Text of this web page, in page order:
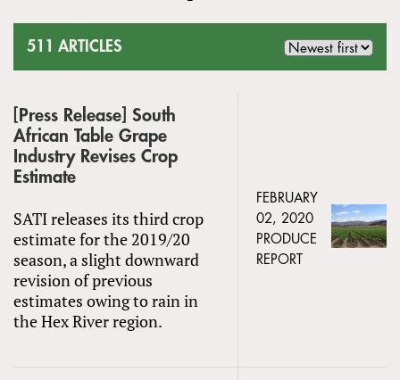
511 ARTICLES
[Press Release] South
African Table Grape
Industry Revises Crop
Estimate
SATI releases its third crop
estimate for the 2019/20
season, a slight downward
revision of previous
estimates owing to rain in
the Hex River region.
FEBRUARY
02, 2020
PRODUCE
REPORT